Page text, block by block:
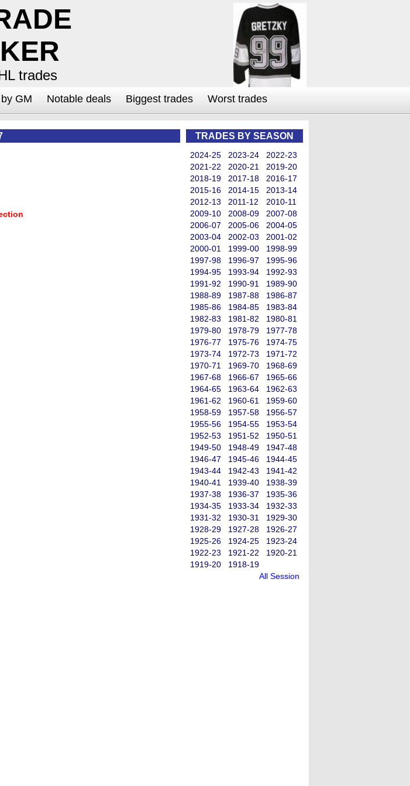
trades
GM Notable deals Biggest trades Worst trades
TRADES BY SEASON
2024-25 2023-24
2022-23
2021-22
2020-21
2019-20
2018-19
2017-18
2016-17
2015-16
2014-15
2013-14
2012-13
2011-12
2010-11
2009-10
2008-09
2007-08
2006-07
2005-06
2004-05
2003-04
2002-03
2001-02
2000-01
1999-00
1998-99
1997-98
1996-97
1995-96
1994-95
1993-94
1992-93
1991-92
1990-91
1989-90
1988-89
1987-88
1986-87
1985-86
1984-85
1983-84
1982-83
1981-82
1980-81
1979-80
1978-79
1977-78
1976-77
1975-76
1974-75
1973-74
1972-73
1971-72
1970-71
1969-70
1968-69
1967-68
1966-67
1965-66
1964-65
1963-64
1962-63
1961-62
1960-61
1959-60
1958-59
1957-58
1956-57
1955-56
1954-55
1953-54
1952-53
1951-52
1950-51
1949-50
1948-49
1947-48
1946-47
1945-46
1944-45
1943-44
1942-43
1941-42
1940-41
1939-40
1938-39
1937-38
1936-37
1935-36
1934-35
1933-34
1932-33
1931-32
1930-31
1929-30
1928-29
1927-28
1926-27
1925-26
1924-25
1923-24
1922-23
1921-22
1920-21
1919-20
1918-19
All Session